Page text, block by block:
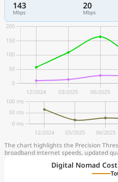
143
Mbps
20
Mbps
The chart highlights the Precision
broadband internet speeds, updated
Digital Nomad